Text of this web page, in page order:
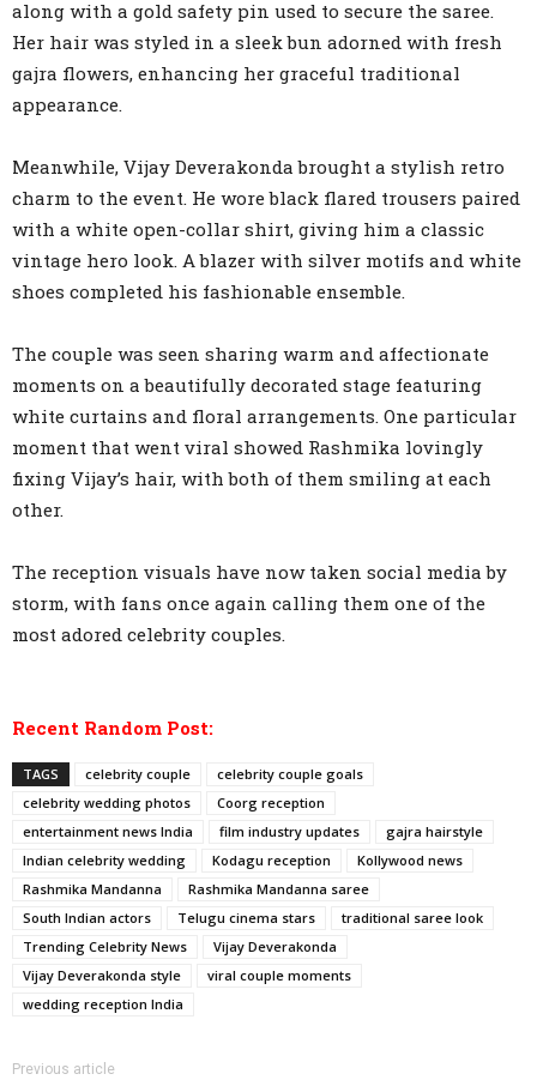
along with a gold safety pin used to secure the saree.
Her hair was styled in a sleek bun adorned with fresh
gajra flowers, enhancing her graceful traditional
appearance.
Meanwhile, Vijay Deverakonda brought a stylish retro
charm to the event. He wore black flared trousers paired
with a white open-collar shirt, giving him a classic
vintage hero look. A blazer with silver motifs and white
shoes completed his fashionable ensemble.
The couple was seen sharing warm and affectionate
moments on a beautifully decorated stage featuring
white curtains and floral arrangements. One particular
moment that went viral showed Rashmika lovingly
fixing Vijay’s hair, with both of them smiling at each
other.
The reception visuals have now taken social media by
storm, with fans once again calling them one of the
most adored celebrity couples.
Recent Random Post:
TAGS celebrity couple
celebrity couple goals
celebrity wedding photos
Coorg reception
entertainment news India
film industry updates
gajra hairstyle
Indian celebrity wedding
Kodagu reception
Kollywood news
Rashmika Mandanna
Rashmika Mandanna saree
South Indian actors
Telugu cinema stars
traditional saree look
Trending Celebrity News
Vijay Deverakonda
Vijay Deverakonda style
viral couple moments
wedding reception India
Previous article